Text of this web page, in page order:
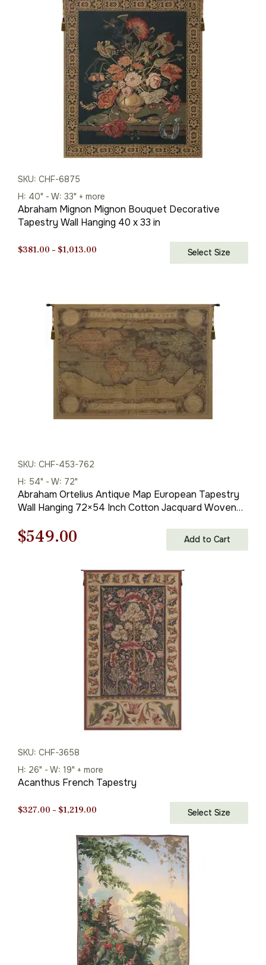
through
$1,013.00
SKU: CHF-6875
H: 40" - W: 33" + more
Abraham Mignon Mignon Bouquet Decorative
Tapestry Wall Hanging 40 x 33 in
$381.00 – $1,013.00
$1,013.00
Select Size
SKU: CHF-453-762
H: 54" - W: 72"
Abraham Ortelius Antique Map European Tapestry
Wall Hanging 72×54 Inch Cotton Jacquard Woven
Original
$549.00
is:
$549.00.
Add to Cart
SKU: CHF-3658
H: 26" - W: 19" + more
Acanthus French Tapestry
$327.00 – $1,219.00
$327.00
through
$1,219.00
Select Size